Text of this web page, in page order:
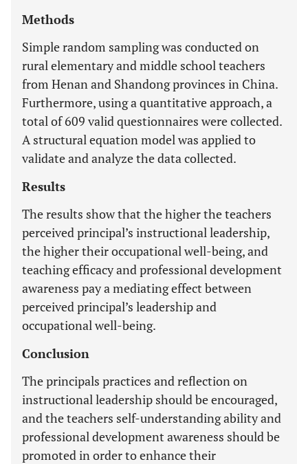
Methods
Simple random sampling was conducted on
rural elementary and middle school teachers
from Henan and Shandong provinces in China.
Furthermore, using a quantitative approach, a
total of 609 valid questionnaires were collected.
A structural equation model was applied to
validate and analyze the data collected.
Results
The results show that the higher the teachers
perceived principal’s instructional leadership,
the higher their occupational well-being, and
teaching efficacy and professional development
awareness pay a mediating effect between
perceived principal’s leadership and
occupational well-being.
Conclusion
The principals practices and reflection on
instructional leadership should be encouraged,
and the teachers self-understanding ability and
professional development awareness should be
promoted in order to enhance their